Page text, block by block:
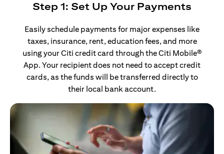
Step 1: Set Up Your Payments
Easily schedule payments for major expenses like
taxes, insurance, rent, education fees, and more
using your Citi credit card through the Citi Mobile®
App. Your recipient does not need to accept credit
cards, as the funds will be transferred directly to
their local bank account.